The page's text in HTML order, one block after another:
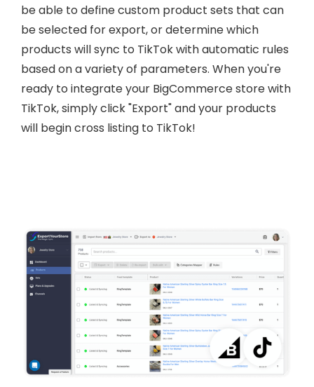
be able to define custom product sets that can
be selected for export, or determine which
products will sync to TikTok with automatic rules
based on a variety of parameters. When you're
ready to integrate your BigCommerce store with
TikTok, simply click "Export" and your products
will begin cross listing to TikTok!